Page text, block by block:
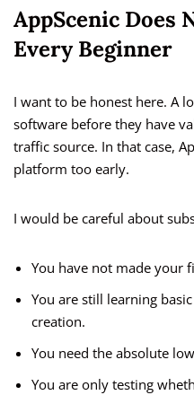
AppScenic Does
Every Beginner
I want to be honest here. A
software before they have
traffic source. In that case,
platform too early.
I would be careful about
You have not made your
You are still learning
creation.
You need the absolute
You are only testing